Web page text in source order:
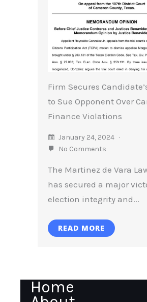
Firm Secures
to Sue Opponent Over
Finance Violations
January 24, 2024
No Comments
The Martinez de Vara
has secured a major
election integrity and...
READ MORE
Home